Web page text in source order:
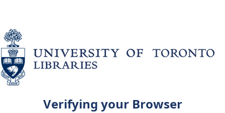
Verifying your Browser